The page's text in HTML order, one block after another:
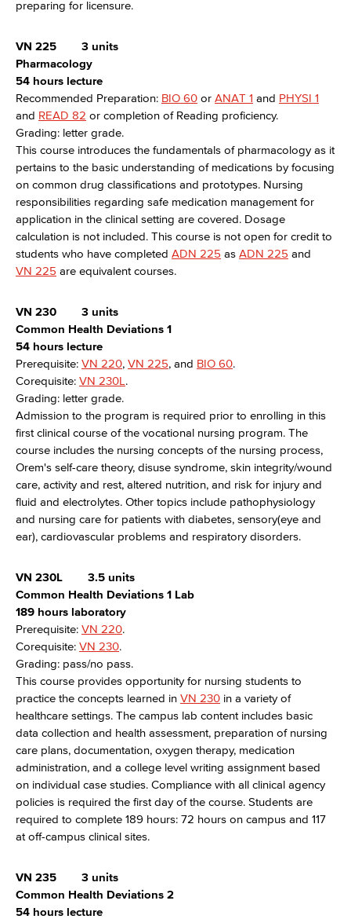
preparing for licensure.
VN 225
3 units
Pharmacology
54 hours lecture
Recommended Preparation: BIO 60 or ANAT 1 and PHYSI 1
and READ 82 or completion of Reading proficiency.
Grading: letter grade.
This course introduces the fundamentals of pharmacology as it
pertains to the basic understanding of medications by focusing
on common drug classifications and prototypes. Nursing
responsibilities regarding safe medication management for
application in the clinical setting are covered. Dosage
calculation is not included. This course is not open for credit to
students who have completed ADN 225 as ADN 225 and
VN 225 are equivalent courses.
VN 230
3 units
Common Health Deviations 1
54 hours lecture
Prerequisite: VN 220, VN 225, and BIO 60.
Corequisite: VN 230L .
Grading: letter grade.
Admission to the program is required prior to enrolling in this
first clinical course of the vocational nursing program. The
course includes the nursing concepts of the nursing process,
Orem's self-care theory, disuse syndrome, skin integrity/wound
care, activity and rest, altered nutrition, and risk for injury and
fluid and electrolytes. Other topics include pathophysiology
and nursing care for patients with diabetes, sensory(eye and
ear), cardiovascular problems and respiratory disorders.
VN 230L
3.5 units
Common Health Deviations 1 Lab
189 hours laboratory
Prerequisite: VN 220.
Corequisite: VN 230.
Grading: pass/no pass.
This course provides opportunity for nursing students to
practice the concepts learned in VN 230 in a variety of
healthcare settings. The campus lab content includes basic
data collection and health assessment, preparation of nursing
care plans, documentation, oxygen therapy, medication
administration, and a college level writing assignment based
on individual case studies. Compliance with all clinical agency
policies is required the first day of the course. Students are
required to complete 189 hours: 72 hours on campus and 117
at off-campus clinical sites.
VN 235
3 units
Common Health Deviations 2
54 hours lecture